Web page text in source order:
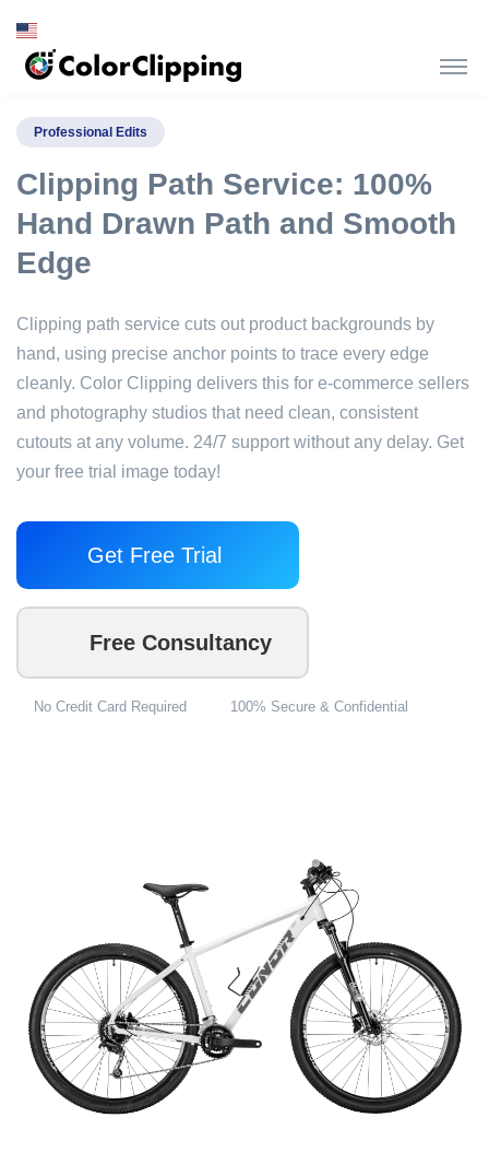
Professional Edits
Clipping Path Service: 100%
Hand Drawn Path and Smooth
Edge
Clipping path service cuts out product backgrounds by
hand, using precise anchor points to trace every edge
cleanly. Color Clipping delivers this for e-commerce sellers
and photography studios that need clean, consistent
cutouts at any volume. 24/7 support without any delay. Get
your free trial image today!
Get Free Trial
Free Consultancy
No Credit Card Required 100% Secure & Confidential